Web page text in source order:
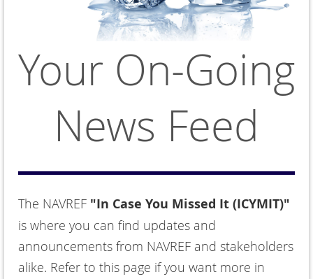
Your On-Going
News Feed
The NAVREF "In Case You Missed It (ICYMIT)"
is where you can find updates and
announcements from NAVREF and stakeholders
alike. Refer to this page if you want more in